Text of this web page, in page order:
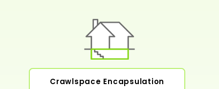
Crawlspace Encapsulation